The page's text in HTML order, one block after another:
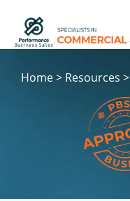
Home > Resources >